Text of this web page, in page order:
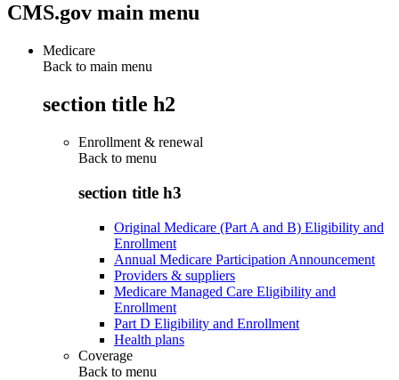
CMS.gov main menu
Medicare
Back to main menu
section title h2
Enrollment & renewal
Back to menu
section title h3
Original Medicare (Part A and B) Eligibility and
Enrollment
Annual Medicare Participation Announcement
Providers & suppliers
Medicare Managed Care Eligibility and
Enrollment
Part D Eligibility and Enrollment
Health plans
Coverage
Back to menu